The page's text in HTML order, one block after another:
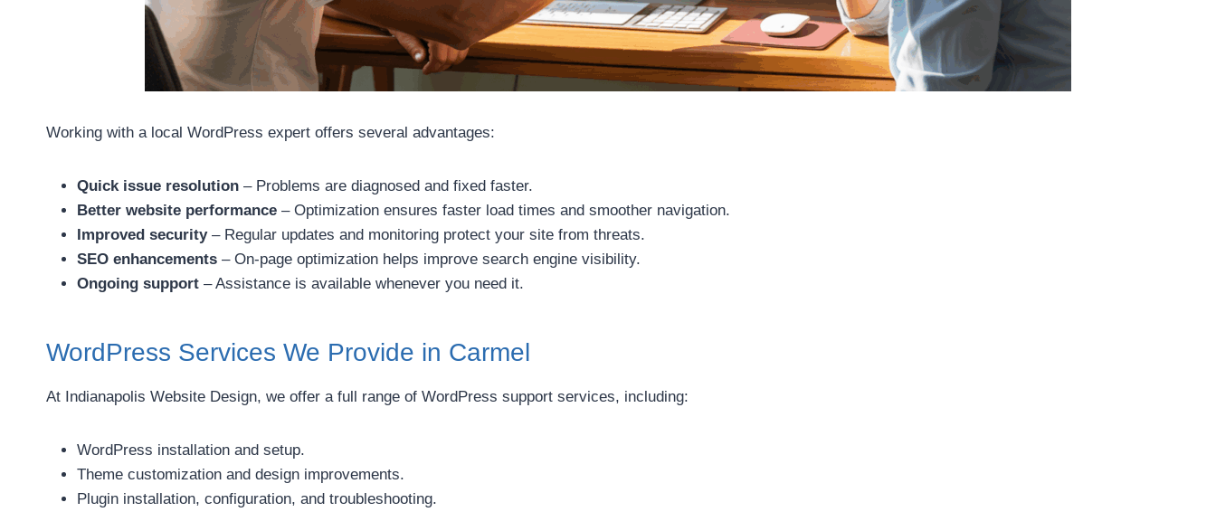
Working with a local WordPress expert offers several advantages:
Quick issue resolution – Problems are diagnosed and fixed faster.
Better website performance – Optimization ensures faster load times and smoother navigation.
Improved security– Regular updates and monitoring protect your site from threats.
SEO enhancements – On-page optimization helps improve search engine visibility.
Ongoing support – Assistance is available whenever you need it.
WordPress Services We Provide in Carmel
At Indianapolis Website Design, we offer a full range of WordPress support services, including:
WordPress installation and setup.
Theme customization and design improvements.
Plugin installation, configuration, and troubleshooting.